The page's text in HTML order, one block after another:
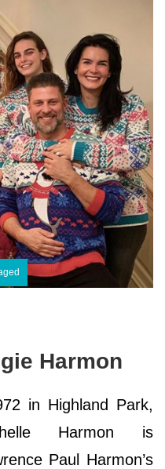
Harmon
in Highland Park,
Harmon is
Paul Harmon’s